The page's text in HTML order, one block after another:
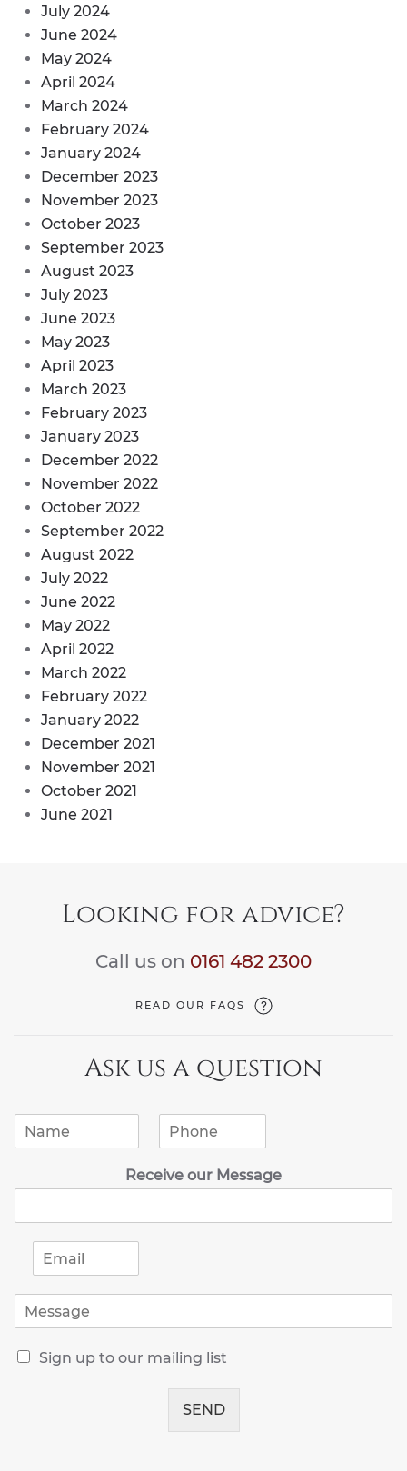
July 2024
June 2024
May 2024
April 2024
March 2024
February 2024
January 2024
December 2023
November 2023
October 2023
September 2023
August 2023
July 2023
June 2023
May 2023
April 2023
March 2023
February 2023
January 2023
December 2022
November 2022
October 2022
September 2022
August 2022
July 2022
June 2022
May 2022
April 2022
March 2022
February 2022
January 2022
December 2021
November 2021
October 2021
June 2021
Looking for advice?
Call us on 0161 482 2300
READ OUR FAQS
Ask us a question
*
n
e
Receive our Message
m
i
M
sR
Sign up to our mailing list
SEND